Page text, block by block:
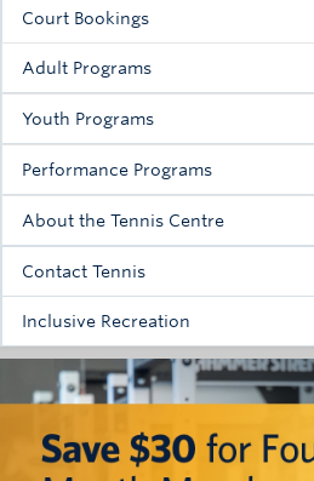
Court Bookings
Adult Programs
Youth Programs
Performance Programs
About the Tennis Centre
Contact Tennis
Inclusive Recreation